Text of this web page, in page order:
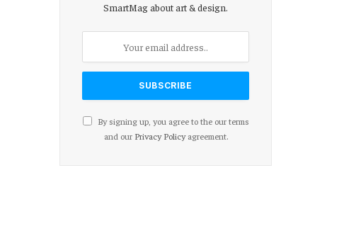
SmartMag about art & design.
By signing up, you agree to the our terms
and our Privacy Policyagreement.